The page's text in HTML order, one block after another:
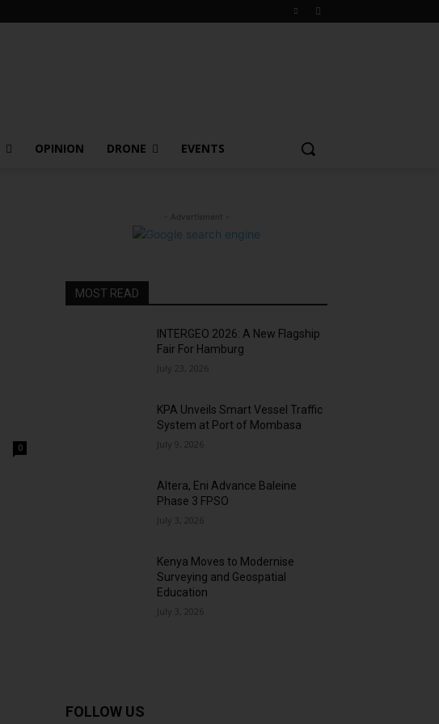
OPINION DRONE EVENTS
0
- Advertisment -
MOST READ
INTERGEO 2026: A New Flagship
Fair For Hamburg
July 23, 2026
KPA Unveils Smart Vessel Traffic
System at Port of Mombasa
July 9, 2026
Altera, Eni Advance Baleine
Phase 3 FPSO
July 3, 2026
Kenya Moves to Modernise
Surveying and Geospatial
Education
July 3, 2026
FOLLOW US